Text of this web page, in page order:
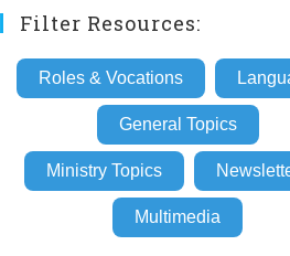
Filter Resources:
Roles & Vocations
General Topics
Ministry Topics
Multimedia